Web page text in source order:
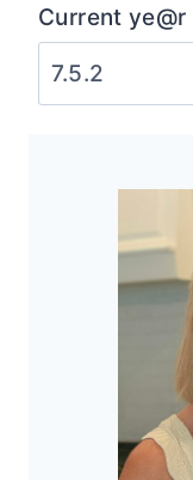
Current ye@r